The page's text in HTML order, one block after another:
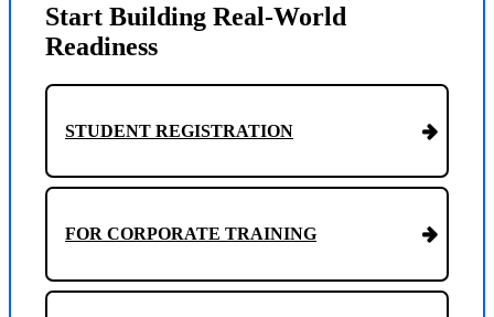
Start Building Real-World
Readiness
STUDENT REGISTRATION
FOR CORPORATE TRAINING